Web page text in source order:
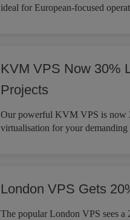
ideal for European-focused
KVM VPS Now 30%
Projects
Our powerful KVM VPS is now
virtualisation for your demanding
London VPS Gets
The popular London VPS sees